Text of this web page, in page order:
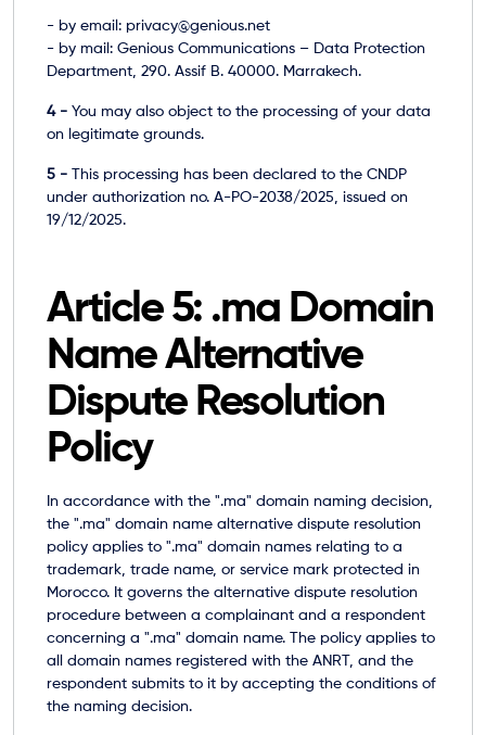
- by email: privacy@genious.net
- by mail: Genious Communications – Data Protection
Department, 290. Assif B. 40000. Marrakech.
4 - You may also object to the processing of your data
on legitimate grounds.
5 - This processing has been declared to the CNDP
under authorization no. A-PO-2038/2025, issued on
19/12/2025.
Article 5: .ma Domain
Name Alternative
Dispute Resolution
Policy
In accordance with the ".ma" domain naming decision,
the ".ma" domain name alternative dispute resolution
policy applies to ".ma" domain names relating to a
trademark, trade name, or service mark protected in
Morocco. It governs the alternative dispute resolution
procedure between a complainant and a respondent
concerning a ".ma" domain name. The policy applies to
all domain names registered with the ANRT, and the
respondent submits to it by accepting the conditions of
the naming decision.